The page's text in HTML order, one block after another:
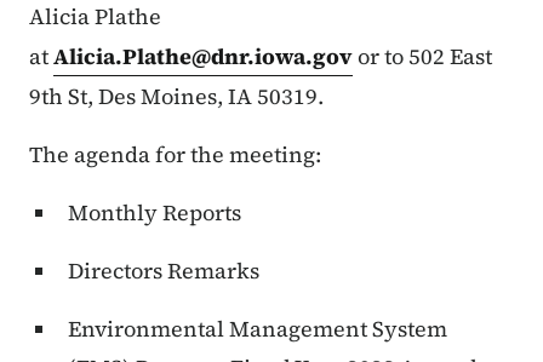
Alicia Plathe
atAlicia.Plathe@dnr.iowa.govor to 502 East
9th St, Des Moines, IA 50319.
The agenda for the meeting:
Monthly Reports
Directors Remarks
Environmental Management System